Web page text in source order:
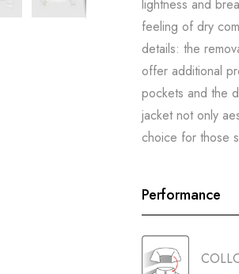
lightness and
feeling of dry
details: the
offer additional
pockets and the
jacket not only
choice for those
Performance